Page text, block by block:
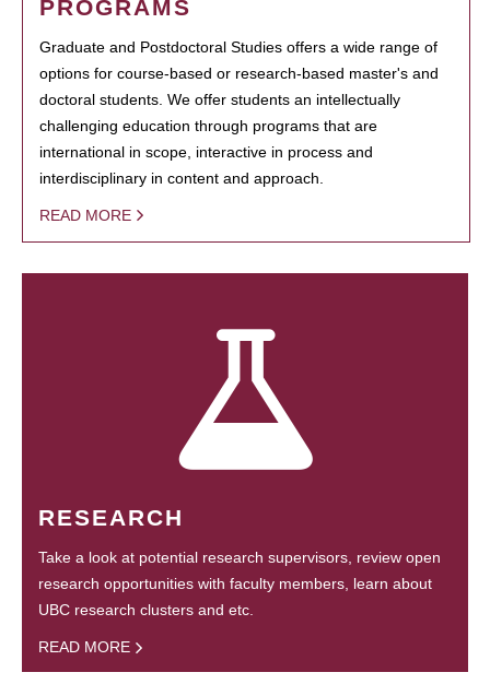
PROGRAMS
Graduate and Postdoctoral Studies offers a wide range of
options for course-based or research-based master's and
doctoral students. We offer students an intellectually
challenging education through programs that are
international in scope, interactive in process and
interdisciplinary in content and approach.
READ MORE
RESEARCH
Take a look at potential research supervisors, review open
research opportunities with faculty members, learn about
UBC research clusters and etc.
READ MORE